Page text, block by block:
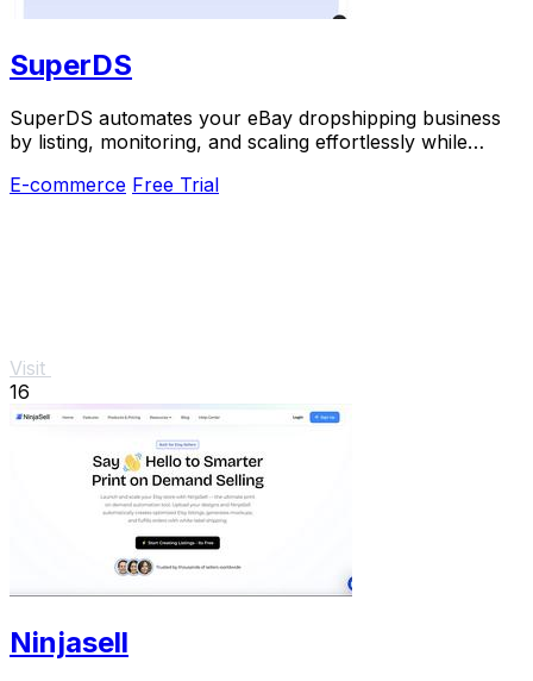
SuperDS
SuperDS automates your eBay dropshipping business
by listing, monitoring, and scaling effortlessly while
E-commerce Free Trial
Visit
16
Ninjasell